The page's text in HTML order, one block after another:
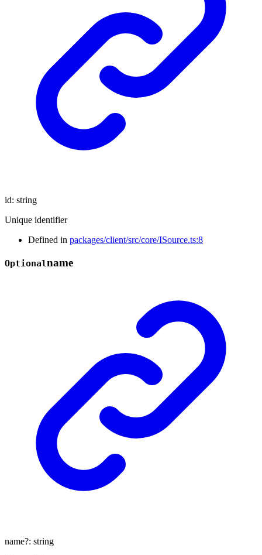
id: string
Unique identifier
Defined in packages/client/src/core/ISource.ts:8
Optionalname
name?: string